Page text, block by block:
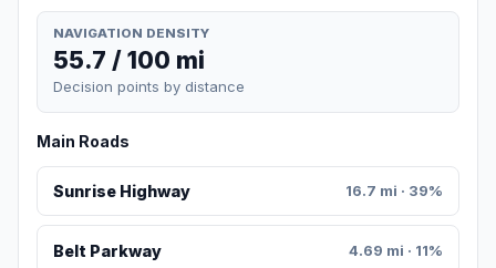
NAVIGATION DENSITY
55.7 / 100 mi
Decision points by distance
Main Roads
Sunrise Highway 16.7 mi · 39%
Belt Parkway 4.69 mi · 11%